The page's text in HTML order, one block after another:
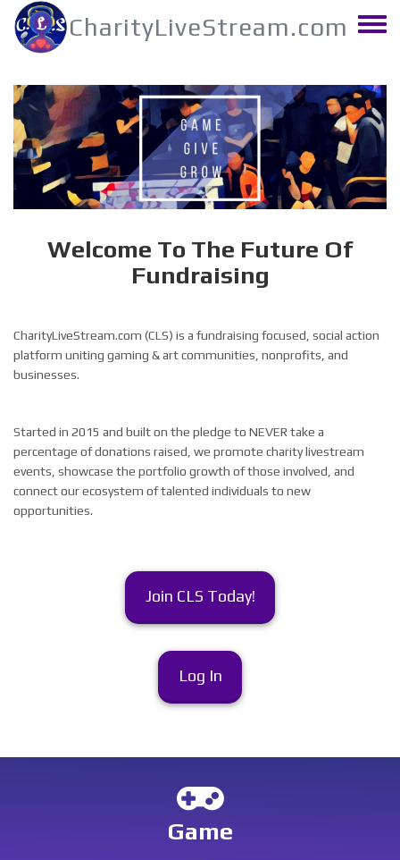
Skip
main
CharityLiveStream.com
Toggle
Welcome To The Future Of
Fundraising
CharityLiveStream.com (CLS) is a fundraising focused, social action
platform uniting gaming & art communities, nonprofits, and
businesses.
Started in 2015 and built on the pledge to NEVER take a
percentage of donations raised, we promote charity livestream
events, showcase the portfolio growth of those involved, and
connect our ecosystem of talented individuals to new
opportunities.
Join CLS Today!
Log In
Game